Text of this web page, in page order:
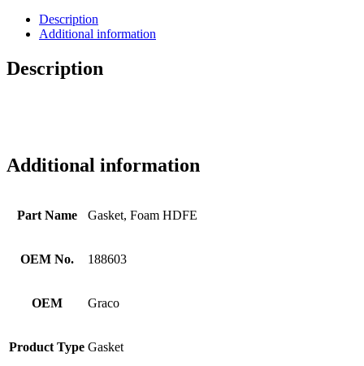
Description
Additional information
Description
Additional information
Part Name Gasket, Foam HDFE
OEM No. 188603
OEM Graco
Product Type Gasket